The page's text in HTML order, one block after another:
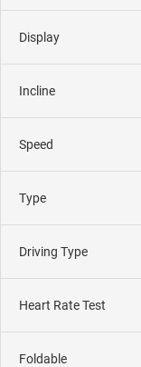
Display
Incline
Speed
Type
Driving Type
Heart Rate Test
Foldable